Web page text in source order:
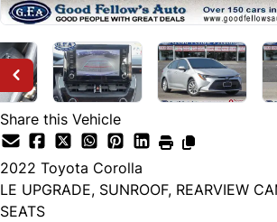
Share this Vehicle
2022 Toyota Corolla
LE UPGRADE, SUNROOF, REARVIEW
SEATS